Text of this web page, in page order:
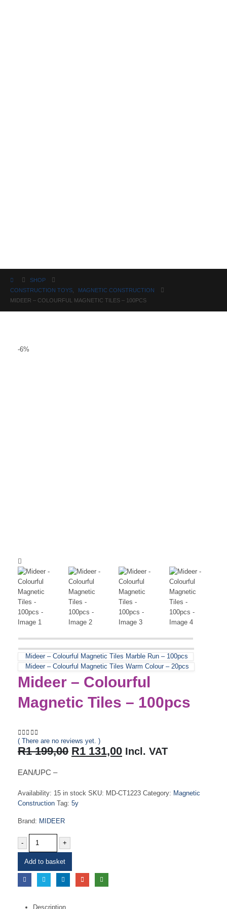
SHOP
CONSTRUCTION TOYS
MAGNETIC CONSTRUCTION
MIDEER – COLOURFUL MAGNETIC TILES – 100PCS
-6%
Mideer – Colourful Magnetic Tiles Marble Run – 100pcs
Mideer – Colourful Magnetic Tiles Warm Colour – 20pcs
Mideer – Colourful
Magnetic Tiles – 100pcs
0 out of 5
( There are no reviews yet. )
R1 199,00 Original
price
199,00.
R1 131,00Current
price
131,00.
Incl. VAT
EAN/UPC –
Availability: 15 in stock SKU: MD-CT1223 Category: Magnetic
Construction Tag: 5y
Brand: MIDEER
- +
Add to basket
Description